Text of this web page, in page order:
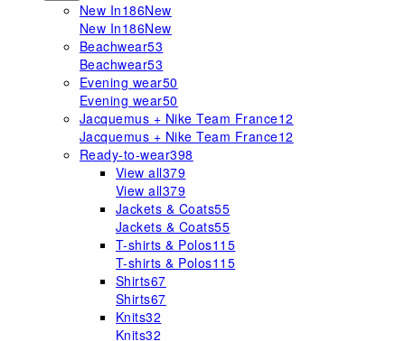
New In186New
New In186New
Beachwear53
Beachwear53
Evening wear50
Evening wear50
Jacquemus + Nike Team France12
Jacquemus + Nike Team France12
Ready-to-wear398
View all379
View all379
Jackets & Coats55
Jackets & Coats55
T-shirts & Polos115
T-shirts & Polos115
Shirts67
Shirts67
Knits32
Knits32